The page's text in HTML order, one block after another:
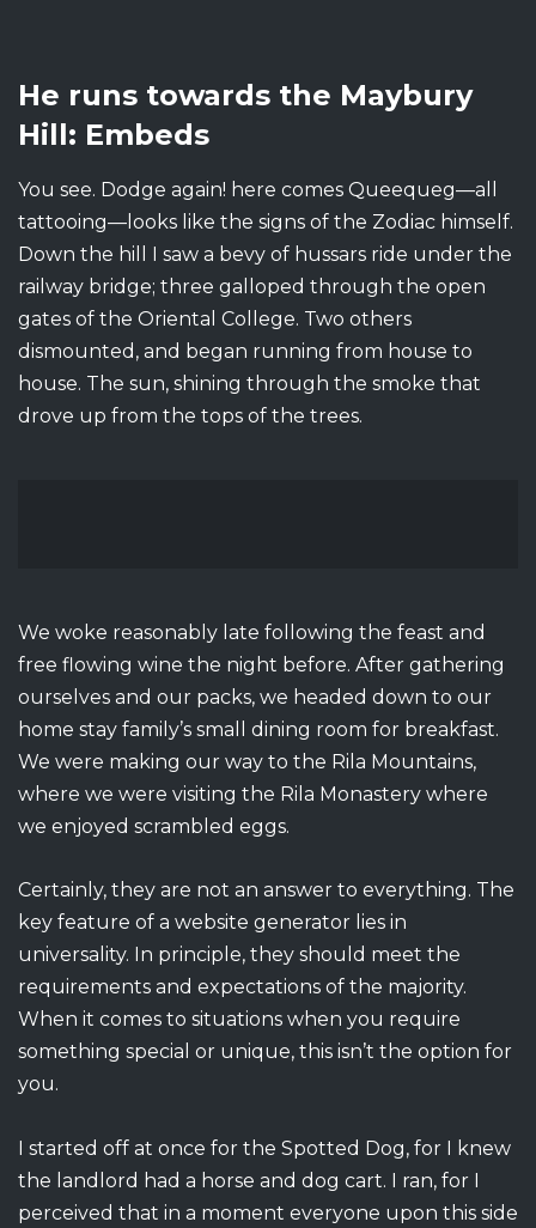
He runs towards the Maybury
Hill: Embeds
You see. Dodge again! here comes Queequeg—all
tattooing—looks like the signs of the Zodiac himself.
Down the hill I saw a bevy of hussars ride under the
railway bridge; three galloped through the open
gates of the Oriental College. Two others
dismounted, and began running from house to
house. The sun, shining through the smoke that
drove up from the tops of the trees.
We woke reasonably late following the feast and
free flowing wine the night before. After gathering
ourselves and our packs, we headed down to our
home stay family’s small dining room for breakfast.
We were making our way to the Rila Mountains,
where we were visiting the Rila Monastery where
we enjoyed scrambled eggs.
Certainly, they are not an answer to everything. The
key feature of a website generator lies in
universality. In principle, they should meet the
requirements and expectations of the majority.
When it comes to situations when you require
something special or unique, this isn’t the option for
you.
I started off at once for the Spotted Dog, for I knew
the landlord had a horse and dog cart. I ran, for I
perceived that in a moment everyone upon this side